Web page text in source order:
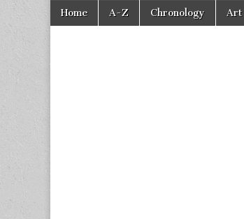
Main
menu
Skip
Home A-Z Chronology Art